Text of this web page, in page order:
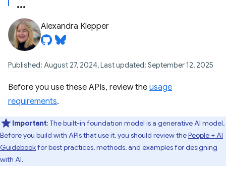
Alexandra Klepper
Published: August 27, 2024, Last updated: September 12, 2025
Before you use these APIs, review the usage
requirements.
Important: The built-in foundation model is a generative AI model.
Before you build with APIs that use it, you should review thePeople + AI
Guidebookfor best practices, methods, and examples for designing
with AI.